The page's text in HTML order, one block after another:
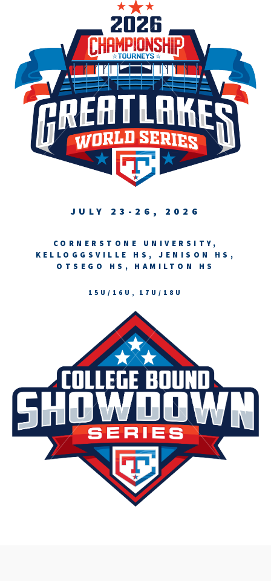
JULY 23-26, 2026
CORNERSTONE UNIVERSITY,
KELLOGGSVILLE HS, JENISON HS,
OTSEGO HS, HAMILTON HS
15U/16U, 17U/18U